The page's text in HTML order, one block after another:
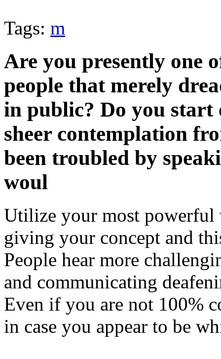
Tags: m
Are you presently one
people that merely
in public? Do you start
sheer contemplation
been troubled by
woul
Utilize your most
giving your concept and
People hear more
and communicating
Even if you are not 100%
in case you appear to be